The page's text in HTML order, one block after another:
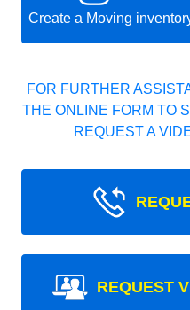
Create a Moving
FOR FURTHER
THE ONLINE FORM TO
REQUEST A
REQUEST